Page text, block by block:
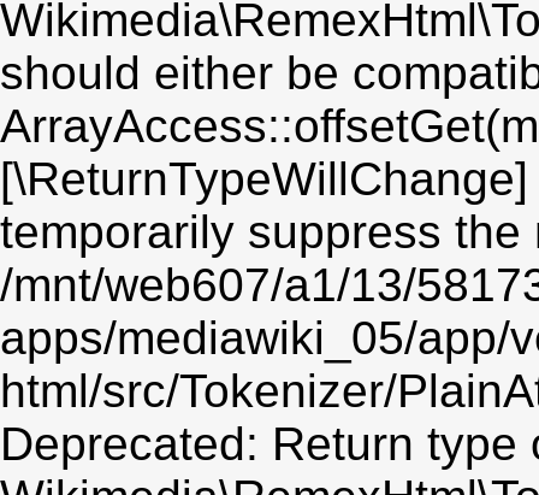
should either be
temporarily suppress the
/mnt/web607/a1/13/
apps/mediawiki_05/app/
html/src/Tokenizer/
Deprecated: Return type